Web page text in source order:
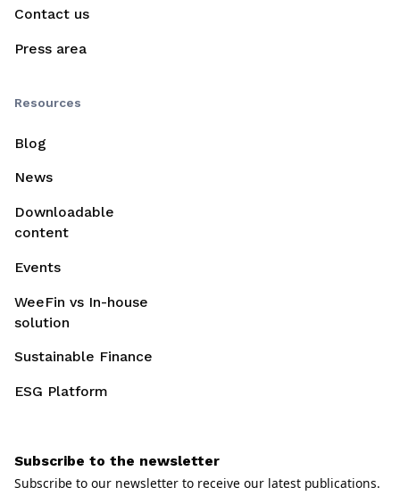
Contact us
Press area
Resources
Blog
News
Downloadable
content
Events
WeeFin vs In-house
solution
Sustainable Finance
ESG Platform
Subscribe to the newsletter
Subscribe to our newsletter to receive our latest publications.